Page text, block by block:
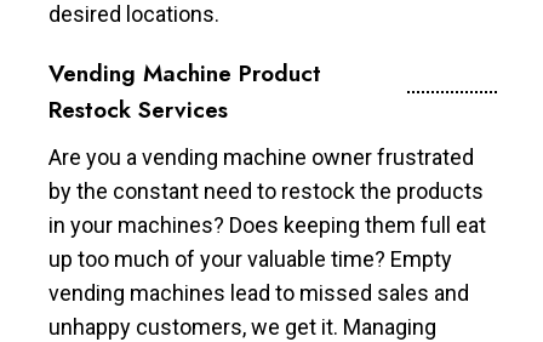
desired locations.
Vending Machine Product
Restock Services
Are you a vending machine owner frustrated
by the constant need to restock the products
in your machines? Does keeping them full eat
up too much of your valuable time? Empty
vending machines lead to missed sales and
unhappy customers, we get it. Managing